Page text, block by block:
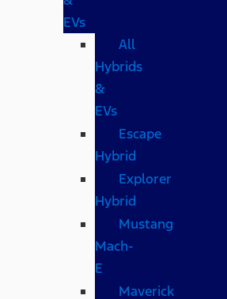
EVs
All
Hybrids
&
EVs
Escape
Hybrid
Explorer
Hybrid
Mustang
Mach-
E
Maverick